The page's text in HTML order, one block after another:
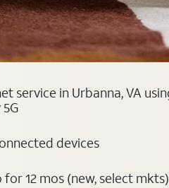
service in Urbanna, VA
devices
12 mos (new, select